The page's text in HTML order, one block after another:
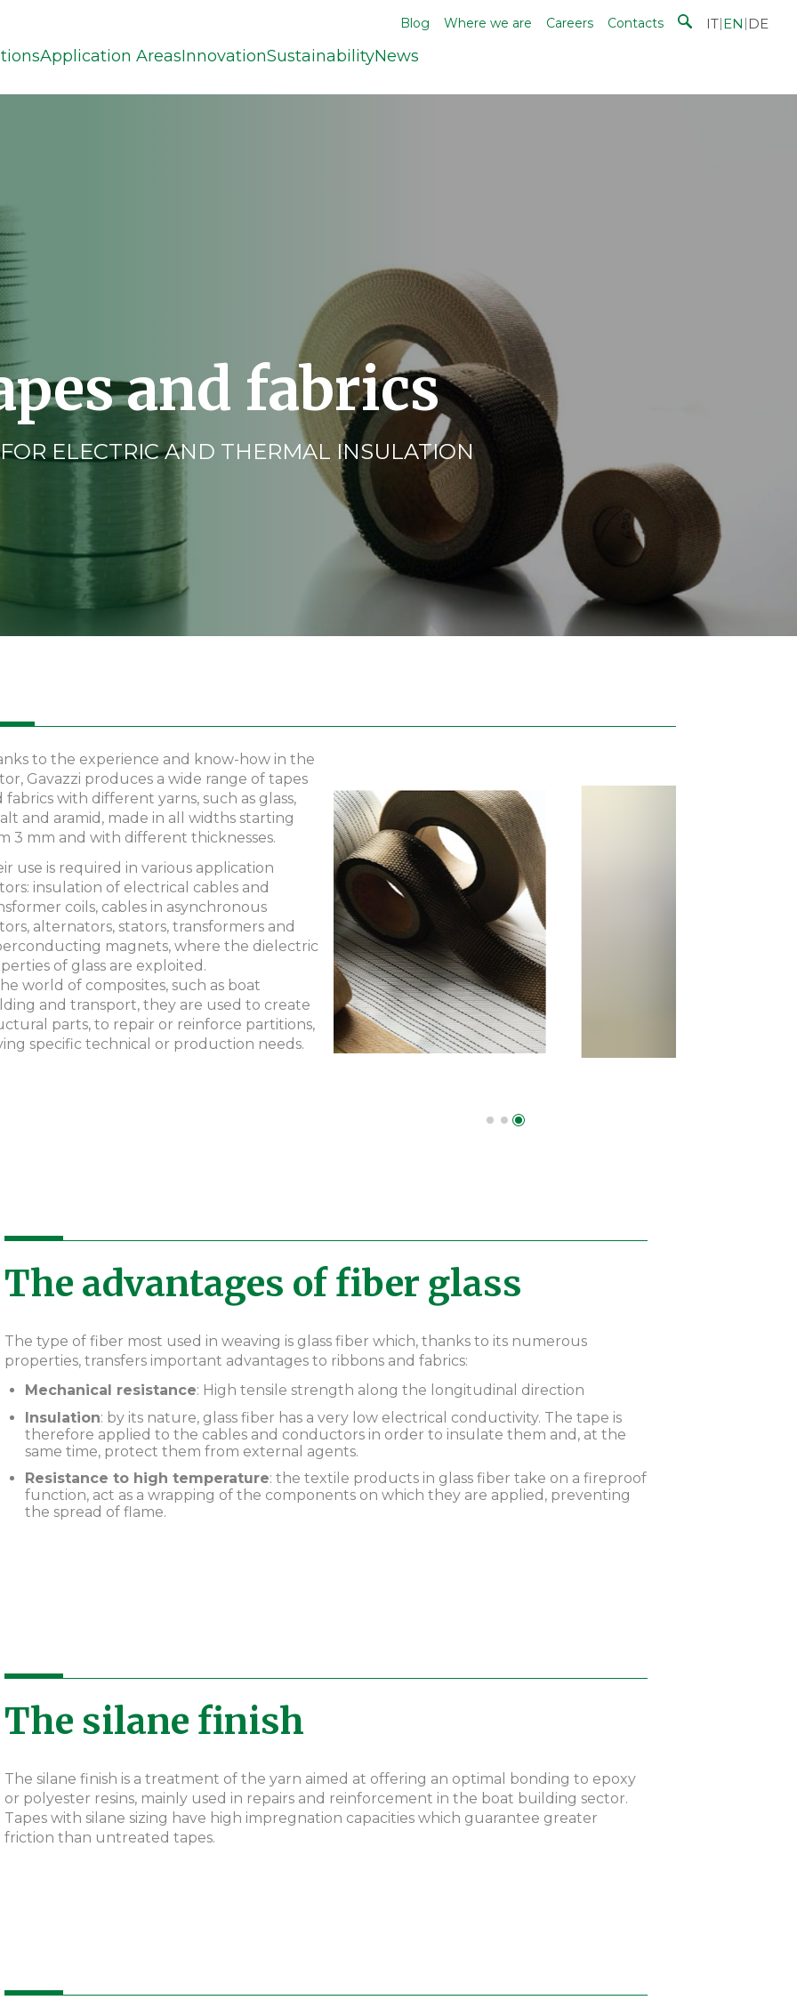
and fabrics
ELECTRIC AND THERMAL INSULATION
Application AreasInnovationSustainabilityNews
Blog Where we are Careers Contacts IT|EN | DE
to the experience and know-how in the
Gavazzi produces a wide range of tapes
fabrics with different yarns, such as glass,
and aramid, made in all widths starting
3 mm and with different thicknesses.
use is required in various application
insulation of electrical cables and
coils, cables in asynchronous
alternators, stators, transformers and
magnets, where the dielectric
of glass are exploited.
world of composites, such as boat
and transport, they are used to create
parts, to repair or reinforce partitions,
specific technical or production needs.
The advantages of fiber glass
The type of fiber most used in weaving is glass fiber which, thanks to its numerous
properties, transfers important advantages to ribbons and fabrics:
Mechanical resistance: High tensile strength along the longitudinal direction
Insulation: by its nature, glass fiber has a very low electrical conductivity. The tape is
therefore applied to the cables and conductors in order to insulate them and, at the
same time, protect them from external agents.
Resistance to high temperature: the textile products in glass fiber take on a fireproof
function, act as a wrapping of the components on which they are applied, preventing
the spread of flame.
The silane finish
The silane finish is a treatment of the yarn aimed at offering an optimal bonding to epoxy
or polyester resins, mainly used in repairs and reinforcement in the boat building sector.
Tapes with silane sizing have high impregnation capacities which guarantee greater
friction than untreated tapes.